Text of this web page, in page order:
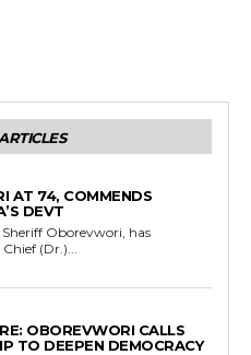
AT 74, COMMENDS
DEVT
(Dr.)...
OBOREVWORI CALLS
TO DEEPEN DEMOCRACY